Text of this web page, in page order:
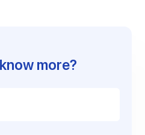
more?